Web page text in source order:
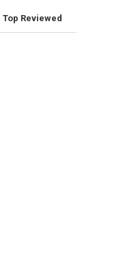
Top Reviewed